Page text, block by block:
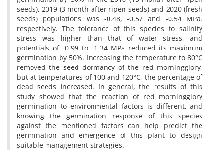
seeds), 2019 (3 month after ripen seeds) and 2020 (fresh
seeds) populations was -0.48, -0.57 and -0.54 MPa,
respectively. The tolerance of this species to salinity
stress was higher than that of water stress, and
potentials of -0.99 to -1.34 MPa reduced its maximum
germination by 50%. Increasing the temperature to 80°C
removed the seed dormancy of the red morningglory,
but at temperatures of 100 and 120°C, the percentage of
dead seeds increased. In general, the results of this
study showed that the reaction of red morningglory
germination to environmental factors is different, and
knowing the germination response of this species
against the mentioned factors can help predict the
germination and emergence of this plant to design
suitable management strategies.